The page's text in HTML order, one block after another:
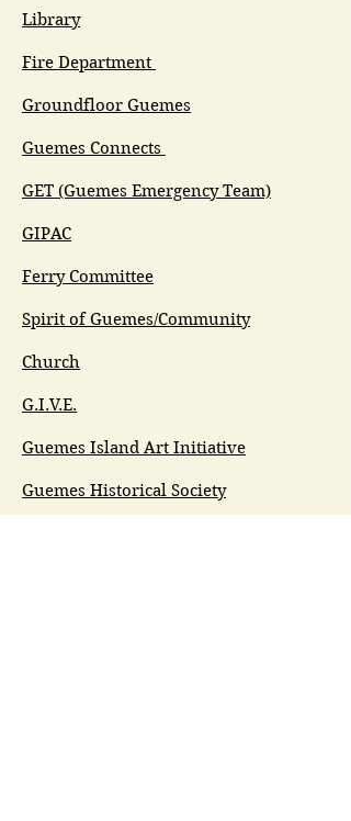
Library
Fire Department
Groundfloor Guemes
Guemes Connects
GET (Guemes Emergency Team)
GIPAC
Ferry Committee
Spirit of Guemes/Community
Church
G.I.V.E.
Guemes Island Art Initiative
Guemes Historical Society